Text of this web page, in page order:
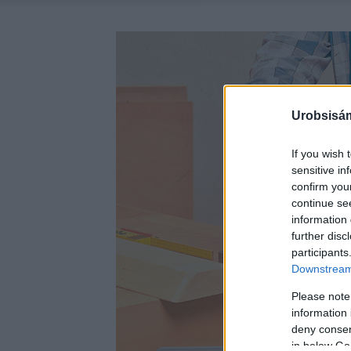
If you wish
sensitive
confirm
continue
information
further
Please
information
deny
in below